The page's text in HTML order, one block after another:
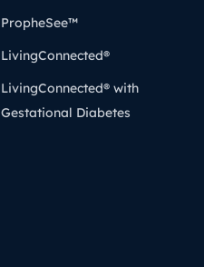
PropheSee™
LivingConnected®
LivingConnected® with
Gestational Diabetes